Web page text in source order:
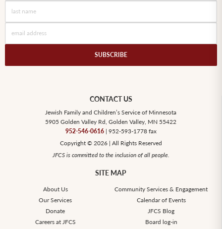
SUBSCRIBE
CONTACT US
Jewish Family and Children’s Service of Minnesota
5905 Golden Valley Rd, Golden Valley, MN 55422
952-546-0616| 952-593-1778 fax
Copyright © 2026 | All Rights Reserved
JFCS is committed to the inclusion of all people.
SITE MAP
About Us
Community Services & Engagement
Our Services
Calendar of Events
Donate
JFCS Blog
Careers at JFCS
Board log-in